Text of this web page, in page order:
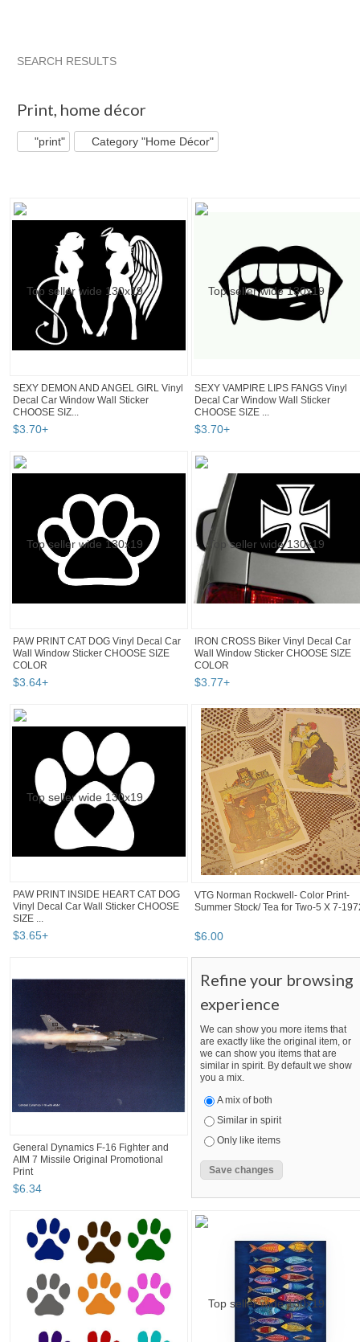
SEARCH RESULTS
Print, home décor
"print" Category "Home Décor"
SEXY DEMON AND ANGEL GIRL Vinyl
Decal Car Window Wall Sticker
CHOOSE SIZ...
$3.70+
SEXY VAMPIRE LIPS FANGS Vinyl
Decal Car Window Wall Sticker
CHOOSE SIZE ...
$3.70+
PAW PRINT CAT DOG Vinyl Decal Car
Wall Window Sticker CHOOSE SIZE
COLOR
$3.64+
IRON CROSS Biker Vinyl Decal Car
Wall Window Sticker CHOOSE SIZE
COLOR
$3.77+
PAW PRINT INSIDE HEART CAT DOG
Vinyl Decal Car Wall Sticker CHOOSE
SIZE ...
$3.65+
VTG Norman Rockwell- Color Print-
Summer Stock/ Tea for Two-5 X 7-
$6.00
General Dynamics F-16 Fighter and
AIM 7 Missile Original Promotional
Print
$6.34
Refine your browsing
experience
We can show you more items that
are exactly like the original item, or
we can show you items that are
similar in spirit. By default we show
you a mix.
A mix of both
Similar in spirit
Only like items